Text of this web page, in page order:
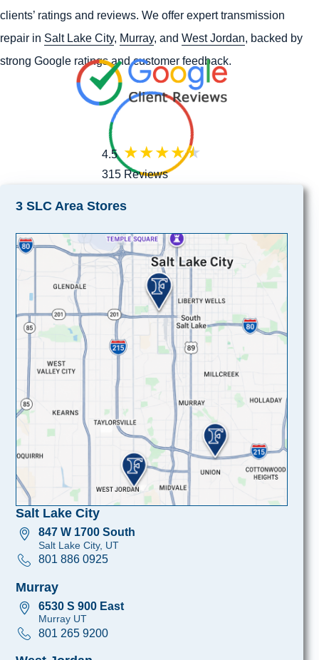
clients’ ratings and reviews. We offer expert transmission
repair in Salt Lake City, Murray, and West Jordan, backed by
strong Google ratings and customer feedback.
4.5
315 Reviews
3 SLC Area Stores
Salt Lake City
847 W 1700 South
Salt Lake City, UT
801 886 0925
Murray
6530 S 900 East
Murray UT
801 265 9200